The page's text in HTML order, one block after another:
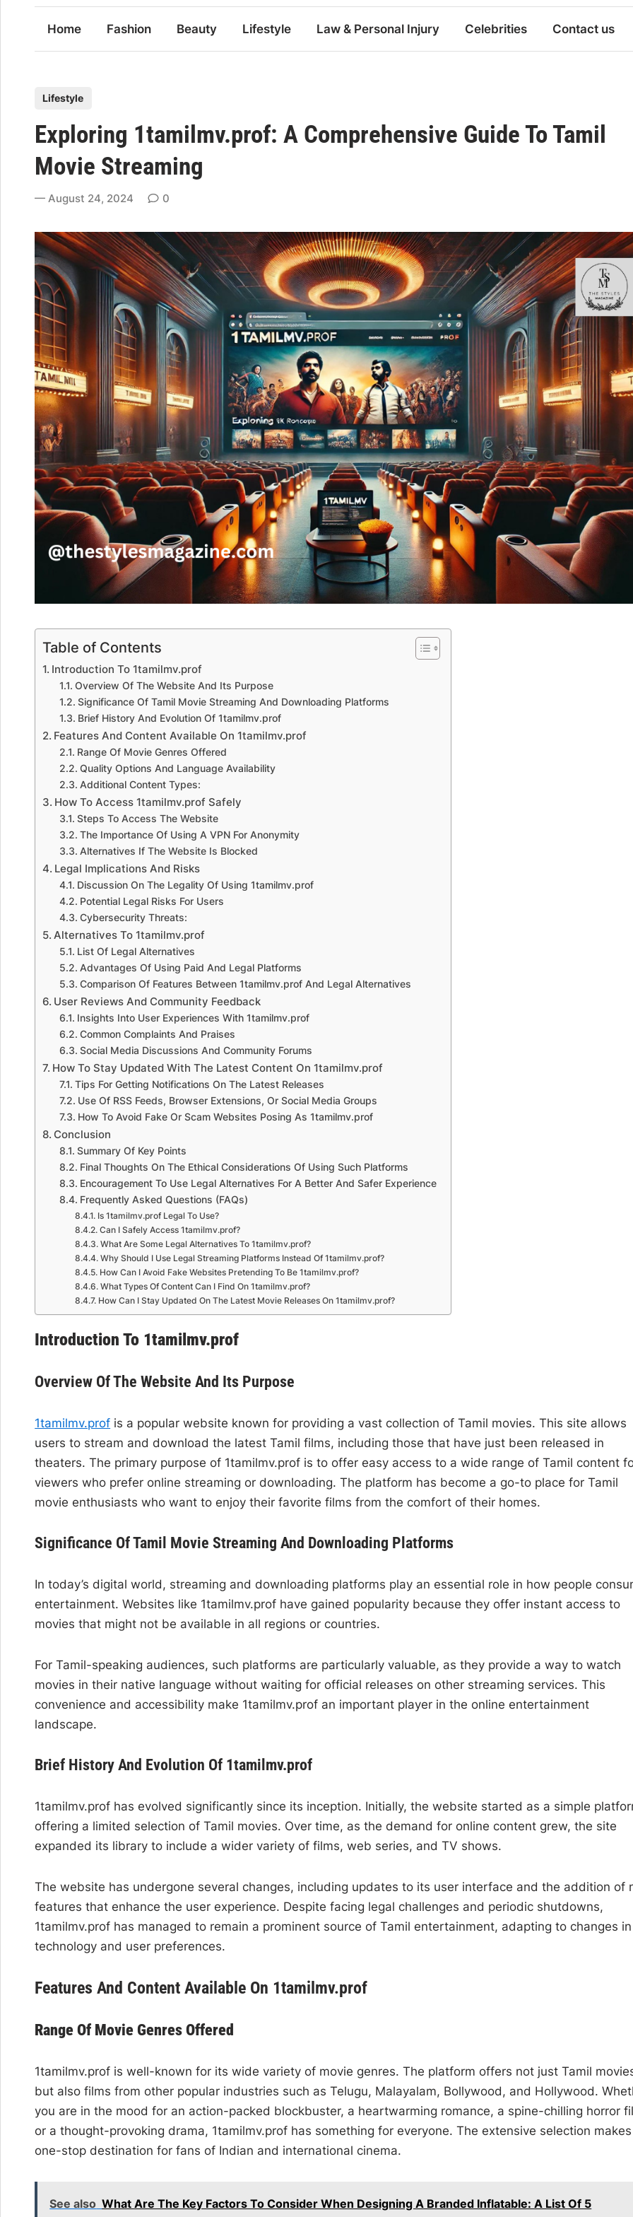
Home Fashion Beauty Lifestyle Law & Personal Injury Celebrities Contact us
s
t
e
d
n
Lifestyle
Exploring 1tamilmv.prof: A Comprehensive Guide To Tamil
Movie Streaming
August 24, 2024 0
Table of Contents
Introduction To 1tamilmv.prof
Overview Of The Website And Its Purpose
Significance Of Tamil Movie Streaming And Downloading Platforms
Brief History And Evolution Of 1tamilmv.prof
Features And Content Available On 1tamilmv.prof
Range Of Movie Genres Offered
Quality Options And Language Availability
Additional Content Types:
How To Access 1tamilmv.prof Safely
Steps To Access The Website
The Importance Of Using A VPN For Anonymity
Alternatives If The Website Is Blocked
Legal Implications And Risks
Discussion On The Legality Of Using 1tamilmv.prof
Potential Legal Risks For Users
Cybersecurity Threats:
Alternatives To 1tamilmv.prof
List Of Legal Alternatives
Advantages Of Using Paid And Legal Platforms
Comparison Of Features Between 1tamilmv.prof And Legal Alternatives
User Reviews And Community Feedback
Insights Into User Experiences With 1tamilmv.prof
Common Complaints And Praises
Social Media Discussions And Community Forums
How To Stay Updated With The Latest Content On 1tamilmv.prof
Tips For Getting Notifications On The Latest Releases
Use Of RSS Feeds, Browser Extensions, Or Social Media Groups
How To Avoid Fake Or Scam Websites Posing As 1tamilmv.prof
Conclusion
Summary Of Key Points
Final Thoughts On The Ethical Considerations Of Using Such Platforms
Encouragement To Use Legal Alternatives For A Better And Safer Experience
Frequently Asked Questions (FAQs)
Is 1tamilmv.prof Legal To Use?
Can I Safely Access 1tamilmv.prof?
What Are Some Legal Alternatives To 1tamilmv.prof?
Why Should I Use Legal Streaming Platforms Instead Of 1tamilmv.prof?
How Can I Avoid Fake Websites Pretending To Be 1tamilmv.prof?
What Types Of Content Can I Find On 1tamilmv.prof?
How Can I Stay Updated On The Latest Movie Releases On 1tamilmv.prof?
Introduction To 1tamilmv.prof
Overview Of The Website And Its Purpose
1tamilmv.prof is a popular website known for providing a vast collection of Tamil movies. This site allows
users to stream and download the latest Tamil films, including those that have just been released in
theaters. The primary purpose of 1tamilmv.prof is to offer easy access to a wide range of Tamil content
viewers who prefer online streaming or downloading. The platform has become a go-to place for Tamil
movie enthusiasts who want to enjoy their favorite films from the comfort of their homes.
Significance Of Tamil Movie Streaming And Downloading Platforms
In today’s digital world, streaming and downloading platforms play an essential role in how people
entertainment. Websites like 1tamilmv.prof have gained popularity because they offer instant access to
movies that might not be available in all regions or countries.
For Tamil-speaking audiences, such platforms are particularly valuable, as they provide a way to watch
movies in their native language without waiting for official releases on other streaming services. This
convenience and accessibility make 1tamilmv.prof an important player in the online entertainment
landscape.
Brief History And Evolution Of 1tamilmv.prof
1tamilmv.prof has evolved significantly since its inception. Initially, the website started as a simple
offering a limited selection of Tamil movies. Over time, as the demand for online content grew, the site
expanded its library to include a wider variety of films, web series, and TV shows.
The website has undergone several changes, including updates to its user interface and the addition of
features that enhance the user experience. Despite facing legal challenges and periodic shutdowns,
1tamilmv.prof has managed to remain a prominent source of Tamil entertainment, adapting to changes in
technology and user preferences.
Features And Content Available On 1tamilmv.prof
Range Of Movie Genres Offered
1tamilmv.prof is well-known for its wide variety of movie genres. The platform offers not just Tamil
but also films from other popular industries such as Telugu, Malayalam, Bollywood, and Hollywood.
you are in the mood for an action-packed blockbuster, a heartwarming romance, a spine-chilling horror
or a thought-provoking drama, 1tamilmv.prof has something for everyone. The extensive selection
one-stop destination for fans of Indian and international cinema.
See also What Are The Key Factors To Consider When Designing A Branded Inflatable: A List Of 5